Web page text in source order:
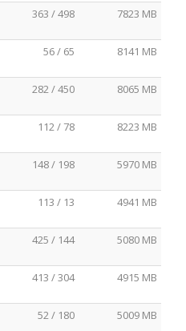
363 / 498 7823 MB
56 / 65 8141 MB
282 / 450 8065 MB
112 / 78 8223 MB
148 / 198 5970 MB
113 / 13 4941 MB
425 / 144 5080 MB
413 / 304 4915 MB
52 / 180 5009 MB